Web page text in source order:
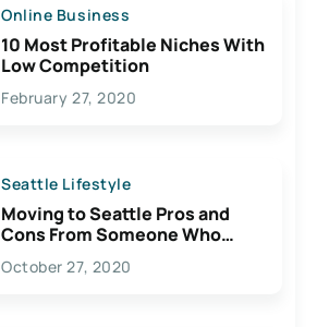
Online Business
10 Most Profitable Niches With
Low Competition
February 27, 2020
Seattle Lifestyle
Moving to Seattle Pros and
Cons From Someone Who
Lives Here
October 27, 2020